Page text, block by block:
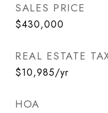
SALES PRICE
$430,000
REAL ESTATE
$10,985/yr
HOA